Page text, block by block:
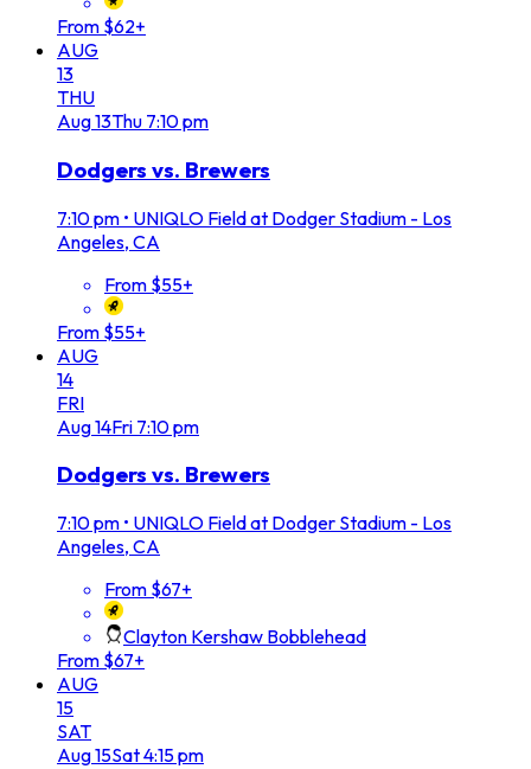
From $62+
AUG
13
THU
Aug13Thu 7:10 pm
Dodgers vs. Brewers
7:10 pm • UNIQLO Field at Dodger Stadium - Los
Angeles, CA
From $55+
From $55+
AUG
14
FRI
Aug14Fri 7:10 pm
Dodgers vs. Brewers
7:10 pm • UNIQLO Field at Dodger Stadium - Los
Angeles, CA
From $67+
Clayton Kershaw Bobblehead
From $67+
AUG
15
SAT
Aug15Sat4:15 pm